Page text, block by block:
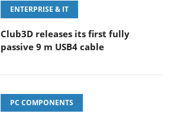
ENTERPRISE & IT
Club3D releases its first fully
passive 9 m USB4 cable
PC COMPONENTS